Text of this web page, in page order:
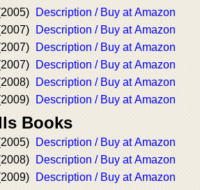
Description / Buy at Amazon
Description / Buy at Amazon
Description / Buy at Amazon
Description / Buy at Amazon
Description / Buy at Amazon
Description / Buy at Amazon
Books
Description / Buy at Amazon
Description / Buy at Amazon
Description / Buy at Amazon